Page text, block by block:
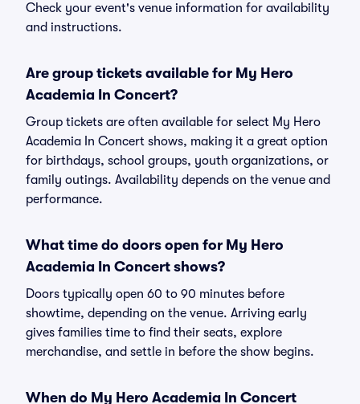
Check your event's venue information for availability
and instructions.
Are group tickets available for My Hero
Academia In Concert?
Group tickets are often available for select My Hero
Academia In Concert shows, making it a great option
for birthdays, school groups, youth organizations, or
family outings. Availability depends on the venue and
performance.
What time do doors open for My Hero
Academia In Concert shows?
Doors typically open 60 to 90 minutes before
showtime, depending on the venue. Arriving early
gives families time to find their seats, explore
merchandise, and settle in before the show begins.
When do My Hero Academia In Concert